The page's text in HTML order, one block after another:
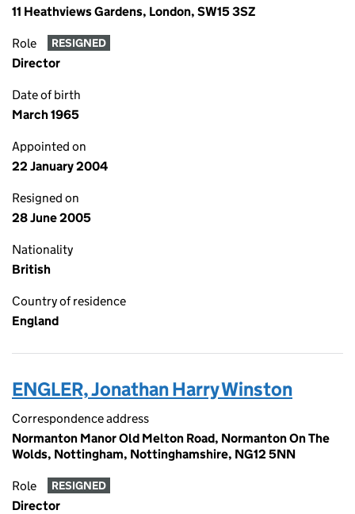
11 Heathviews Gardens, London, SW15 3SZ
Role RESIGNED
Director
Date of birth
March 1965
Appointed on
22 January 2004
Resigned on
28 June 2005
Nationality
British
Country of residence
England
ENGLER, Jonathan Harry Winston
Correspondence address
Normanton Manor Old Melton Road, Normanton On The
Wolds, Nottingham, Nottinghamshire, NG12 5NN
Role RESIGNED
Director